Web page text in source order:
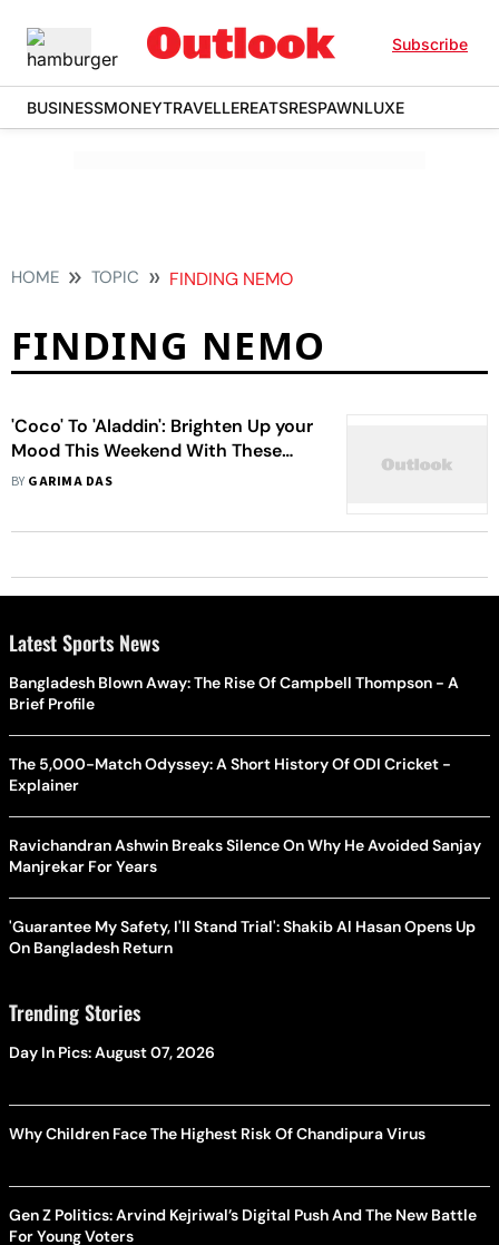
Subscribe
BUSINESSMONEYTRAVELLEREATSRESPAWNLUXE
HOME TOPIC FINDING NEMO
FINDING NEMO
'Coco' To 'Aladdin': Brighten Up your
Mood This Weekend With These
Shows And Movies
BY GARIMA DAS
Latest Sports News
Bangladesh Blown Away: The Rise Of Campbell Thompson - A
Brief Profile
The 5,000-Match Odyssey: A Short History Of ODI Cricket -
Explainer
Ravichandran Ashwin Breaks Silence On Why He Avoided Sanjay
Manjrekar For Years
'Guarantee My Safety, I'll Stand Trial': Shakib Al Hasan Opens Up
On Bangladesh Return
Trending Stories
Day In Pics: August 07, 2026
Why Children Face The Highest Risk Of Chandipura Virus
Gen Z Politics: Arvind Kejriwal’s Digital Push And The New Battle
For Young Voters